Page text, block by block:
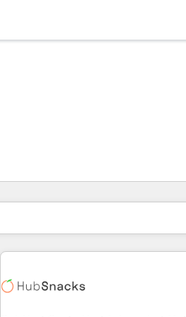
Du er for øyeblikket påSide
Side Side Side Side Side Side